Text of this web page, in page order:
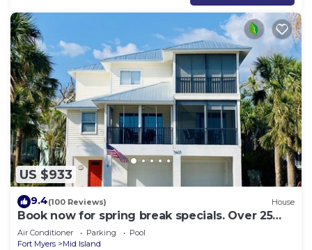
US $933
9.4(100 Reviews) House
Book now for spring break specials. Over 25
restaurants and bars open.
Air Conditioner Parking
Pool
Fort Myers
Mid Island